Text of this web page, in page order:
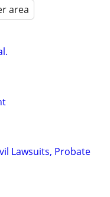
area
Lawsuits, Probate